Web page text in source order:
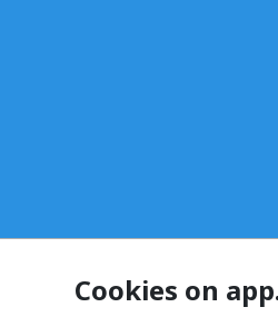
Cookies on